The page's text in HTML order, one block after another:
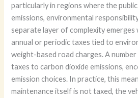
particularly in regions where the
emissions, environmental
separate layer of complexity emerges
annual or periodic taxes tied to
weight-based road charges. A
taxes to carbon dioxide emissions,
emission choices. In practice, this
maintenance itself is not taxed, the